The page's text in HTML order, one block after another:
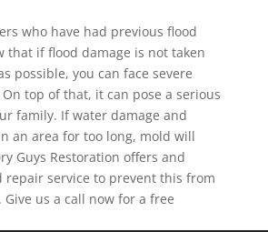
who have had previous flood
that if flood damage is not taken
possible, you can face severe
top of that, it can pose a serious
family. If water damage and
an area for too long, mold will
Guys Restoration offers and
repair service to prevent this from
us a call now for a free